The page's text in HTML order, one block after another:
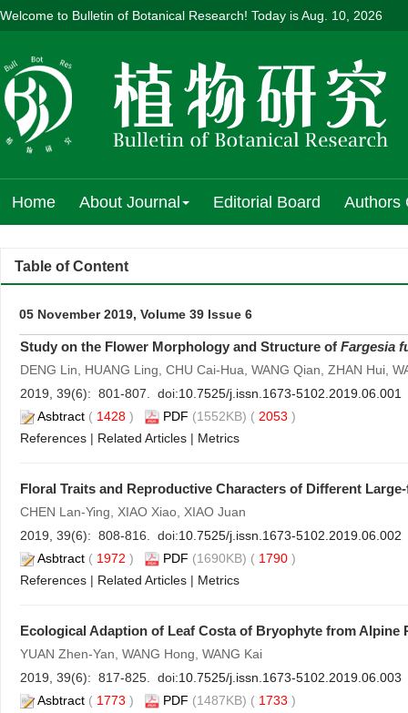
Welcome to Bulletin of Botanical Research! Today isAug. 10, 2026
Home About Journal Editorial Board Authors
Table of Content
05 November 2019, Volume 39 Issue 6
Study on the Flower Morphology and Structure of Fargesia
DENG Lin, HUANG Ling, CHU Cai-Hua, WANG Qian, ZHAN Hui,
2019, 39(6): 801-807. doi:10.7525/j.issn.1673-5102.2019.06.001
Asbtract ( 1428 ) PDF (1552KB) ( 2053 )
References | Related Articles | Metrics
Floral Traits and Reproductive Characters of Different
CHEN Lan-Ying, XIAO Xiao, XIAO Juan
2019, 39(6): 808-816. doi:10.7525/j.issn.1673-5102.2019.06.002
Asbtract ( 1972 ) PDF (1690KB) ( 1790 )
References | Related Articles | Metrics
Ecological Adaption of Leaf Costa of Bryophyte from Alpine
YUAN Zhen-Yan, WANG Hong, WANG Kai
2019, 39(6): 817-825. doi:10.7525/j.issn.1673-5102.2019.06.003
Asbtract ( 1773 ) PDF (1487KB) ( 1733 )